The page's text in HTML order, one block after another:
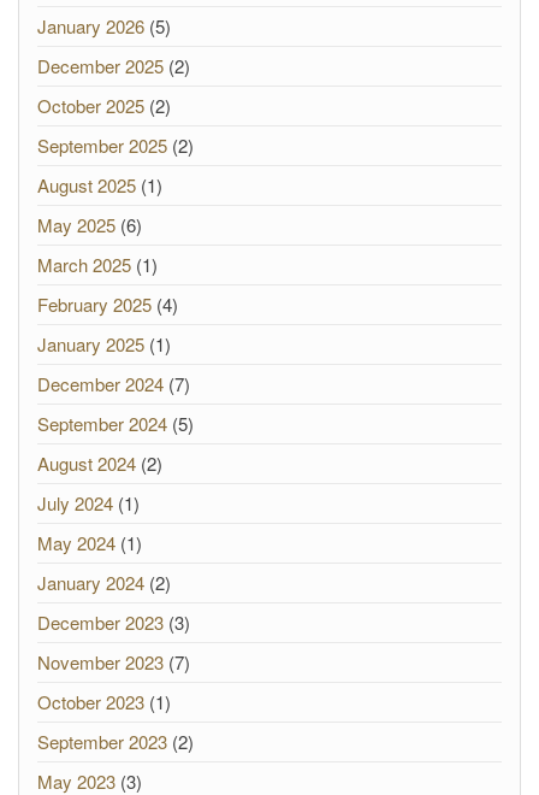
January 2026 (5)
December 2025 (2)
October 2025 (2)
September 2025 (2)
August 2025 (1)
May 2025 (6)
March 2025 (1)
February 2025 (4)
January 2025 (1)
December 2024 (7)
September 2024 (5)
August 2024 (2)
July 2024 (1)
May 2024 (1)
January 2024 (2)
December 2023 (3)
November 2023 (7)
October 2023 (1)
September 2023 (2)
May 2023 (3)